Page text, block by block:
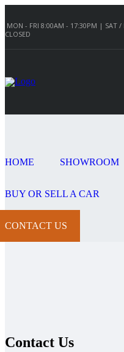
MON - FRI 8:00AM - 17:30PM | SAT
CLOSED
HOME SHOWROOM
BUY OR SELL A CAR
CONTACT US
Contact Us